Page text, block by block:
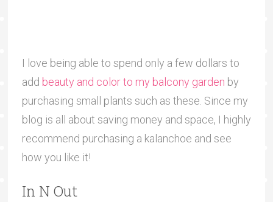
I love being able to spend only a few dollars to
add beauty and color to my balcony garden by
purchasing small plants such as these. Since my
blog is all about saving money and space, I highly
recommend purchasing a kalanchoe and see
how you like it!
In N Out